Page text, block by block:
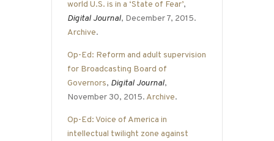
world U.S. is in a ‘State of Fear’,
Digital Journal, December 7, 2015.
Archive.
Op-Ed: Reform and adult supervision
for Broadcasting Board of
Governors, Digital Journal,
November 30, 2015. Archive.
Op-Ed: Voice of America in
intellectual twilight zone against